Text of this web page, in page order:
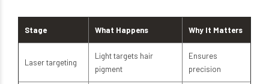
Stage What Happens Why It Matters
Laser targeting
Light targets hair
pigment
Ensures
precision